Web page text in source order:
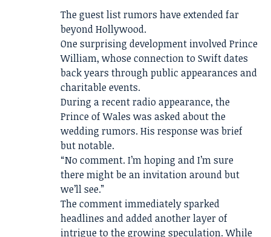
The guest list rumors have extended far
beyond Hollywood.
One surprising development involved Prince
William, whose connection to Swift dates
back years through public appearances and
charitable events.
During a recent radio appearance, the
Prince of Wales was asked about the
wedding rumors. His response was brief
but notable.
“No comment. I’m hoping and I’m sure
there might be an invitation around but
we’ll see.”
The comment immediately sparked
headlines and added another layer of
intrigue to the growing speculation. While